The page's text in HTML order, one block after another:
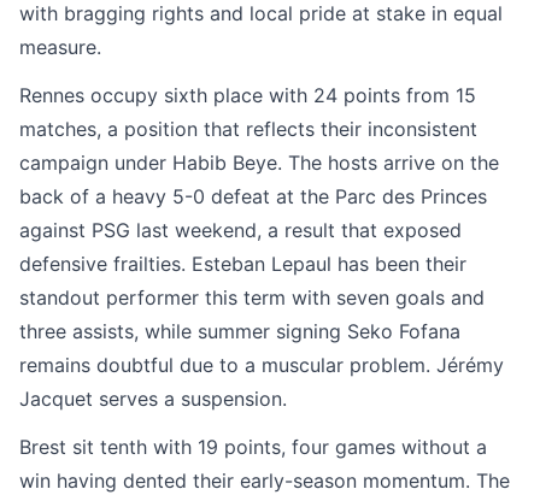
with bragging rights and local pride at stake in equal
measure.
Rennes occupy sixth place with 24 points from 15
matches, a position that reflects their inconsistent
campaign under Habib Beye. The hosts arrive on the
back of a heavy 5-0 defeat at the Parc des Princes
against PSG last weekend, a result that exposed
defensive frailties. Esteban Lepaul has been their
standout performer this term with seven goals and
three assists, while summer signing Seko Fofana
remains doubtful due to a muscular problem. Jérémy
Jacquet serves a suspension.
Brest sit tenth with 19 points, four games without a
win having dented their early-season momentum. The